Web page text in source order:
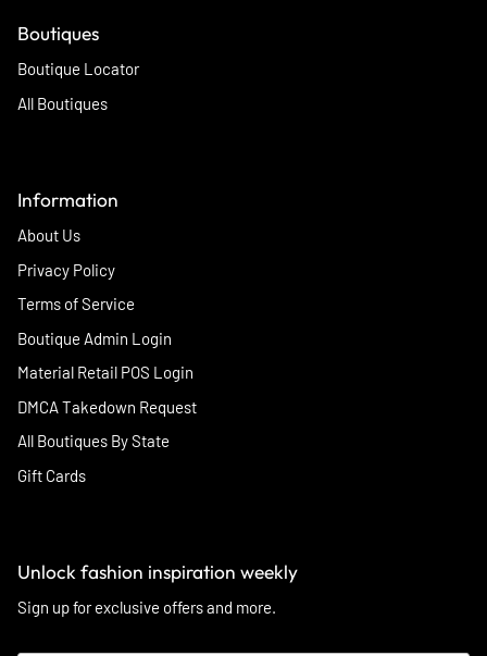
Boutiques
Boutique Locator
All Boutiques
Information
About Us
Privacy Policy
Terms of Service
Boutique Admin Login
Material Retail POS Login
DMCA Takedown Request
All Boutiques By State
Gift Cards
Unlock fashion inspiration weekly
Sign up for exclusive offers and more.